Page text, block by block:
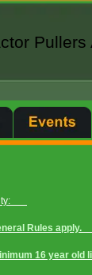
Pullers
Pullers
Rules apply.
16 year old